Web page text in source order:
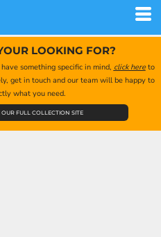
LOOKING FOR?
something specific in mind, click hereto
get in touch and our team will be happy to
what you need.
FULL COLLECTION SITE